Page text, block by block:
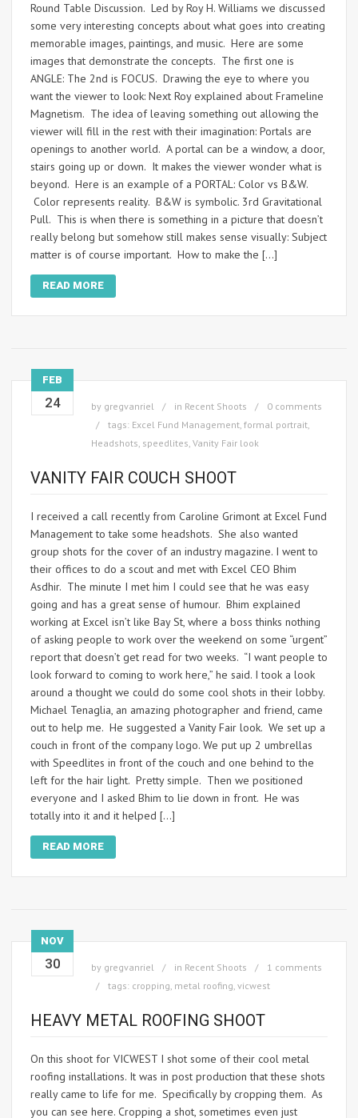
Round Table Discussion. Led by Roy H. Williams we discussed
some very interesting concepts about what goes into creating
memorable images, paintings, and music. Here are some
images that demonstrate the concepts. The first one is
ANGLE: The 2nd is FOCUS. Drawing the eye to where you
want the viewer to look: Next Roy explained about Frameline
Magnetism. The idea of leaving something out allowing the
viewer will fill in the rest with their imagination: Portals are
openings to another world. A portal can be a window, a door,
stairs going up or down. It makes the viewer wonder what is
beyond. Here is an example of a PORTAL: Color vs B&W.
Color represents reality. B&W is symbolic. 3rd Gravitational
Pull. This is when there is something in a picture that doesn’t
really belong but somehow still makes sense visually: Subject
matter is of course important. How to make the […]
READ MORE
FEB
24 by gregvanriel in Recent Shoots
0 comments
tags: Excel Fund Management, formal portrait,
Headshots, speedlites, Vanity Fair look
VANITY FAIR COUCH SHOOT
I received a call recently from Caroline Grimont at Excel Fund
Management to take some headshots. She also wanted
group shots for the cover of an industry magazine. I went to
their offices to do a scout and met with Excel CEO Bhim
Asdhir. The minute I met him I could see that he was easy
going and has a great sense of humour. Bhim explained
working at Excel isn’t like Bay St, where a boss thinks nothing
of asking people to work over the weekend on some “urgent”
report that doesn’t get read for two weeks. “I want people to
look forward to coming to work here,” he said. I took a look
around a thought we could do some cool shots in their lobby.
Michael Tenaglia, an amazing photographer and friend, came
out to help me. He suggested a Vanity Fair look. We set up a
couch in front of the company logo. We put up 2 umbrellas
with Speedlites in front of the couch and one behind to the
left for the hair light. Pretty simple. Then we positioned
everyone and I asked Bhim to lie down in front. He was
totally into it and it helped […]
READ MORE
NOV
30 by gregvanriel in Recent Shoots
1 comments
tags: cropping, metal roofing, vicwest
HEAVY METAL ROOFING SHOOT
On this shoot for VICWEST I shot some of their cool metal
roofing installations. It was in post production that these shots
really came to life for me. Specifically by cropping them. As
you can see here. Cropping a shot, sometimes even just